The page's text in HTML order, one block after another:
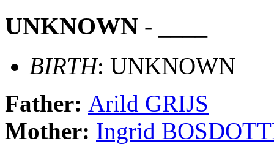
UNKNOWN - ____
BIRTH: UNKNOWN
Father: Arild GRIJS
Mother: Ingrid